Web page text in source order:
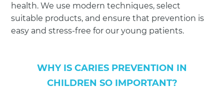
health. We use modern techniques, select
suitable products, and ensure that prevention is
easy and stress-free for our young patients.
WHY IS CARIES PREVENTION IN
CHILDREN SO IMPORTANT?